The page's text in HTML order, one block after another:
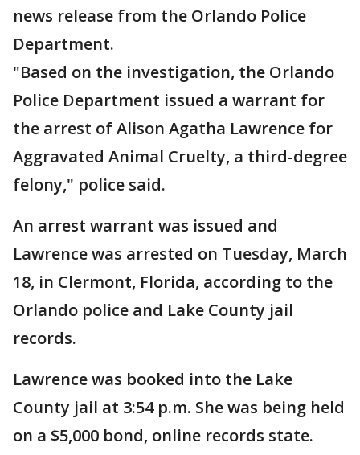
news release from the Orlando Police
Department.
"Based on the investigation, the Orlando
Police Department issued a warrant for
the arrest of Alison Agatha Lawrence for
Aggravated Animal Cruelty, a third-degree
felony," police said.
An arrest warrant was issued and
Lawrence was arrested on Tuesday, March
18, in Clermont, Florida, according to the
Orlando police and Lake County jail
records.
Lawrence was booked into the Lake
County jail at 3:54 p.m. She was being held
on a $5,000 bond, online records state.